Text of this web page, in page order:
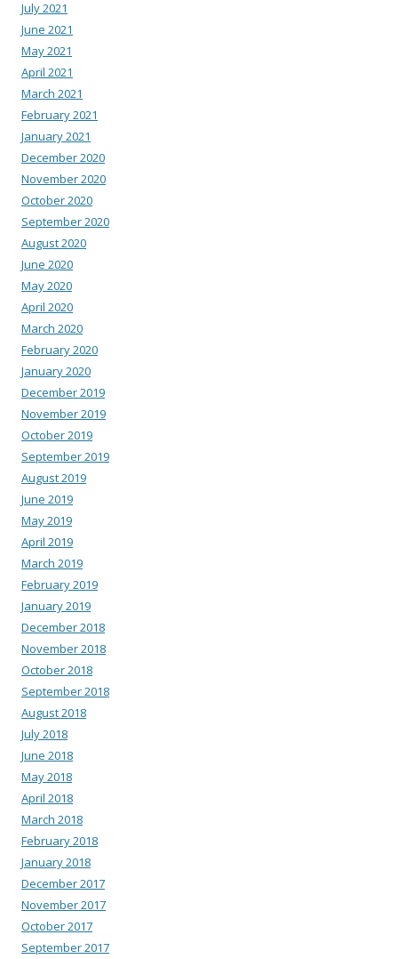
July 2021
June 2021
May 2021
April 2021
March 2021
February 2021
January 2021
December 2020
November 2020
October 2020
September 2020
August 2020
June 2020
May 2020
April 2020
March 2020
February 2020
January 2020
December 2019
November 2019
October 2019
September 2019
August 2019
June 2019
May 2019
April 2019
March 2019
February 2019
January 2019
December 2018
November 2018
October 2018
September 2018
August 2018
July 2018
June 2018
May 2018
April 2018
March 2018
February 2018
January 2018
December 2017
November 2017
October 2017
September 2017